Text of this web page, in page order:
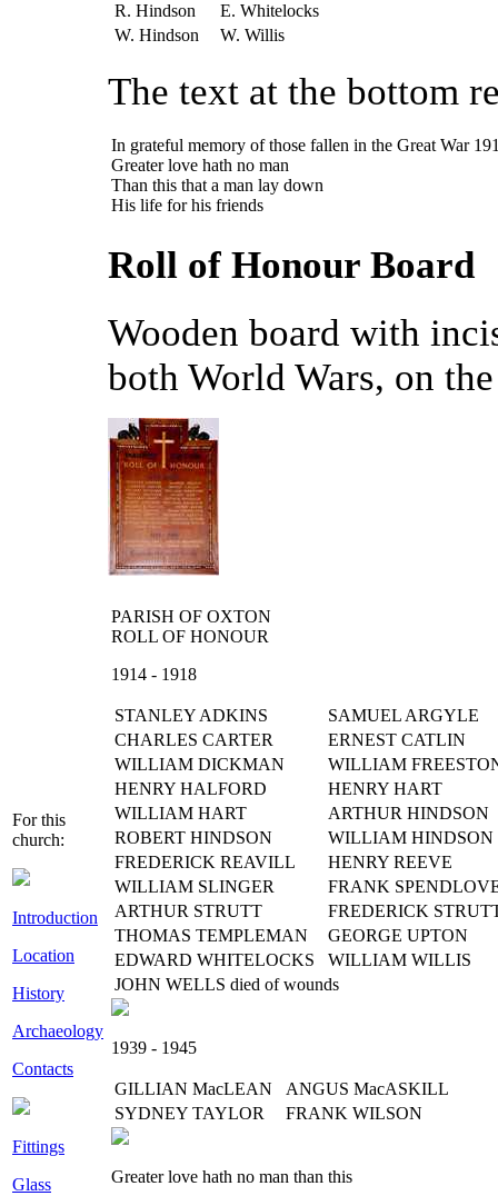
For this
church:
Introduction
Location
History
Archaeology
Contacts
Fittings
Glass
R. Hindson
E. Whitelocks
W. Hindson
W. Willis
The text at the bottom
In grateful memory of those fallen in the Great War
Greater love hath no man
Than this that a man lay down
His life for his friends
Roll of Honour Board
Wooden board with
both World Wars, on
PARISH OF OXTON
ROLL OF HONOUR
1914 - 1918
STANLEY ADKINS
SAMUEL ARGYLE
CHARLES CARTER
ERNEST CATLIN
WILLIAM DICKMAN
WILLIAM
HENRY HALFORD
HENRY HART
WILLIAM HART
ARTHUR HINDSON
ROBERT HINDSON
WILLIAM HINDSON
FREDERICK REAVILL
HENRY REEVE
WILLIAM SLINGER
FRANK
ARTHUR STRUTT
FREDERICK
THOMAS TEMPLEMAN
GEORGE UPTON
EDWARD WHITELOCKS
WILLIAM WILLIS
JOHN WELLS died of wounds
1939 - 1945
GILLIAN MacLEAN
ANGUS MacASKILL
SYDNEY TAYLOR
FRANK WILSON
Greater love hath no man than this